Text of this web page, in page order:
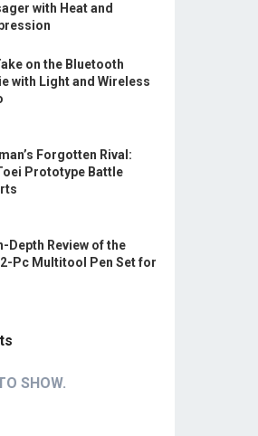
with Heat and
on the Bluetooth
with Light and Wireless
Forgotten Rival:
Prototype Battle
Depth Review of the
Pc Multitool Pen Set for
SHOW.